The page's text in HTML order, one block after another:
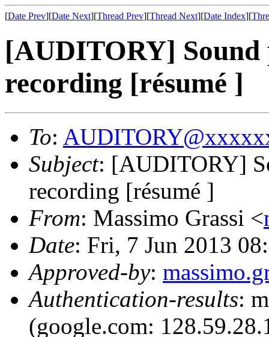
[Date Prev][Date Next][Thread Prev][Thread Next][Date Index][
[AUDITORY]
recording [résumé ]
To:
Subject: [AUDITORY]
recording [résumé ]
From: Massimo Grassi <
Date: Fri, 7 Jun 2013
Approved-by:
Authentication-results:
(google.com: